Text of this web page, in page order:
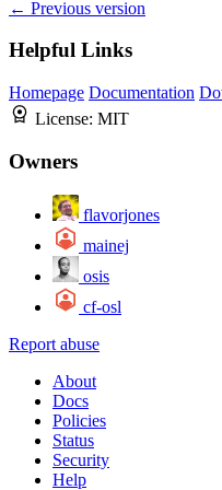
← Previous version
Helpful Links
Homepage Documentation
License: MIT
Owners
flavorjones
mainej
osis
cf-osl
Report abuse
About
Docs
Policies
Status
Security
Help